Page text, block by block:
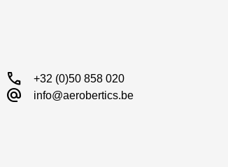
engine bulkheads.
call +32 (0)50 858 020
alternate_email info@aerobertics.be